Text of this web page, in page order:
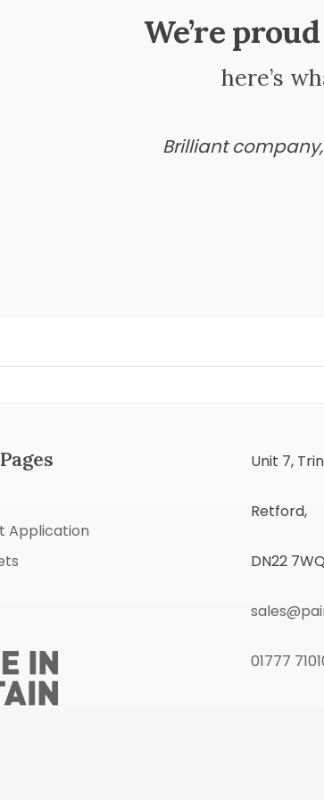
We’re
here’s
Brilliant
Application
Unit 7,
Retford,
DN22 7WQ
01777